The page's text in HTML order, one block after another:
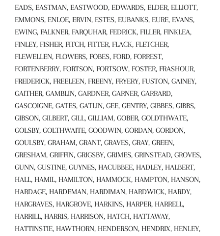
EADS, EASTMAN, EASTWOOD, EDWARDS, ELDER, ELLIOTT,
EMMONS, ENLOE, ERVIN, ESTES, EUBANKS, EURE, EVANS,
EWING, FALKNER, FARQUHAR, FEDRICK, FILLER, FINKLEA,
FINLEY, FISHER, FITCH, FITTER, FLACK, FLETCHER,
FLEWELLEN, FLOWERS, FOBES, FORD, FORREST,
FORTENBERRY, FORTSON, FORTSOW, FOSTER, FRASHOUR,
FREDERICK, FREELEEN, FREENY, FRYERY, FUSTON, GAINEY,
GAITHER, GAMBLIN, GARDNER, GARNER, GARRARD,
GASCOIGNE, GATES, GATLIN, GEE, GENTRY, GIBBES, GIBBS,
GIBSON, GILBERT, GILL, GILLIAM, GOBER, GOLDTHWATE,
GOLSBY, GOLTHWAITE, GOODWIN, GORDAN, GORDON,
GOULSBY, GRAHAM, GRANT, GRAVES, GRAY, GREEN,
GRESHAM, GRIFFIN, GRIGSBY, GRIMES, GRINSTEAD, GROVES,
GUNN, GUSTINE, GUYNES, HACUBBEE, HADLEY, HALBERT,
HALL, HAMIL, HAMILTON, HAMMOCK, HAMPTON, HANSON,
HARDAGE, HARDEMAN, HARDIMAN, HARDWICK, HARDY,
HARGRAVES, HARGROVE, HARKINS, HARPER, HARRELL,
HARRILL, HARRIS, HARRISON, HATCH, HATTAWAY,
HATTINSTIE, HAWTHORN, HENDERSON, HENDRIX, HENLEY,